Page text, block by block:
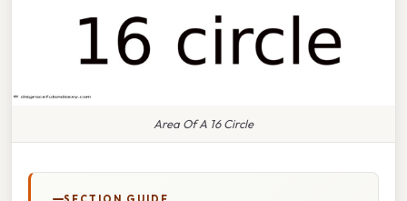
Area Of A 16 Circle